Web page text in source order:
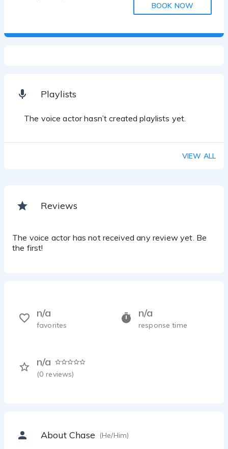
BOOK NOW
Playlists
The voice actor hasn’t created playlists yet.
VIEW ALL
Reviews
The voice actor has not received any review yet. Be
the first!
n/a
response time
n/a
(0 reviews)
n/a
favorites
About Chase (He/Him)